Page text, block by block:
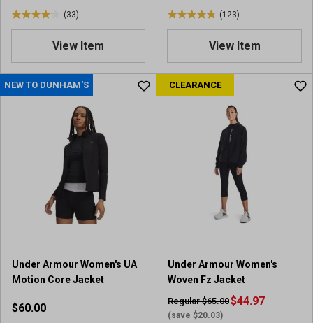
(33)
4
o
u
t
r
e
v
i
View Item
(123)
4
o
u
t
3
r
e
v
View Item
NEW TO DUNHAM'S
Under Armour Women's UA
Motion Core Jacket
$60.00
CLEARANCE
Under Armour Women's
Woven Fz Jacket
Regular $65.00
(save $20.03)
$44.97